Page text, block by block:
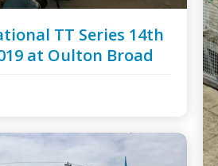
TT Series 14th
at Oulton Broad